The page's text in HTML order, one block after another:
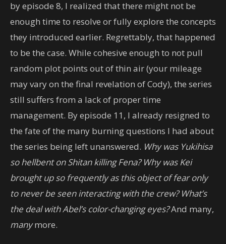
by episode 8, I realized that there might not be
enough time to resolve or fully explore the concepts
they introduced earlier. Regrettably, that happened
to be the case. While cohesive enough to not pull
random plot points out of thin air (your mileage
may vary on the final revelation of Cody), the series
still suffers from a lack of proper time
management. By episode 11, I already resigned to
the fate of the many burning questions I had about
the series being left unanswered. Why was Yukihisa
so hellbent on Shitan killing Fena? Why was Kei
brought up so frequently as this object of fear only
to never be seen interacting with the crew? What’s
the deal with Abel’s color-changing eyes?And many,
manymore.